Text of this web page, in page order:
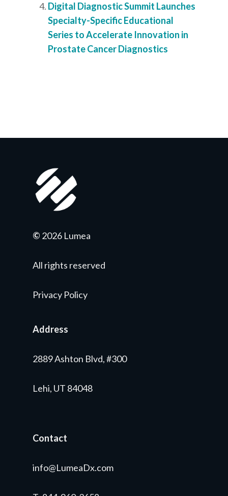
Digital Diagnostic Summit Launches
Specialty-Specific Educational
Series to Accelerate Innovation in
Prostate Cancer Diagnostics
© 2026 Lumea
All rights reserved
Privacy Policy
Address
2889 Ashton Blvd, #300
Lehi, UT 84048
Contact
info@LumeaDx.com